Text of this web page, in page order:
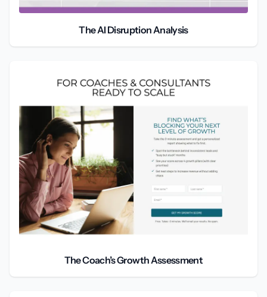
The AI Disruption Analysis
The Coach’s Growth Assessment